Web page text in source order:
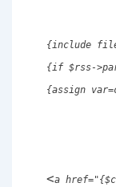
{include
{if $rss-
{assign
<a